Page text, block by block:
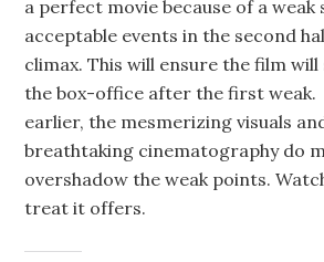
a perfect movie because of a
acceptable events in the second
climax. This will ensure the film
the box-office after the first weak.
earlier, the mesmerizing visuals
breathtaking cinematography do
overshadow the weak points.
treat it offers.